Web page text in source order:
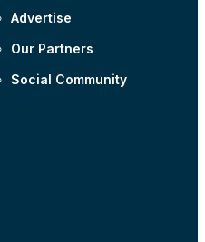
Advertise
Our Partners
Social Community